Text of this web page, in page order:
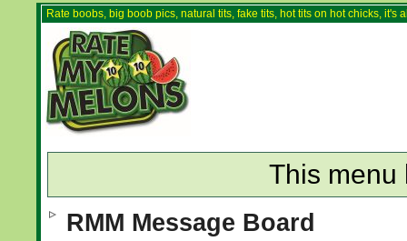
Rate boobs, big boob pics, natural tits, fake tits, hot tits on hot chicks,
This menu
RMM Message Board